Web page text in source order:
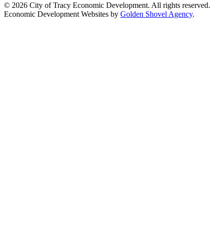
© 2026 City of Tracy Economic Development. All rights reserved.
Economic Development Websites by Golden Shovel Agency.